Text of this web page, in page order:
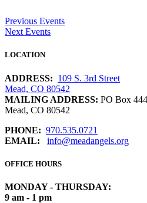
Previous Events
Next Events
LOCATION
ADDRESS: 109 S. 3rd Street
Mead, CO 80542
MAILING ADDRESS: PO Box 444
Mead, CO 80542
PHONE: 970.535.0721
EMAIL:
info@meadangels.org
OFFICE HOURS
MONDAY - THURSDAY:
9 am - 1 pm